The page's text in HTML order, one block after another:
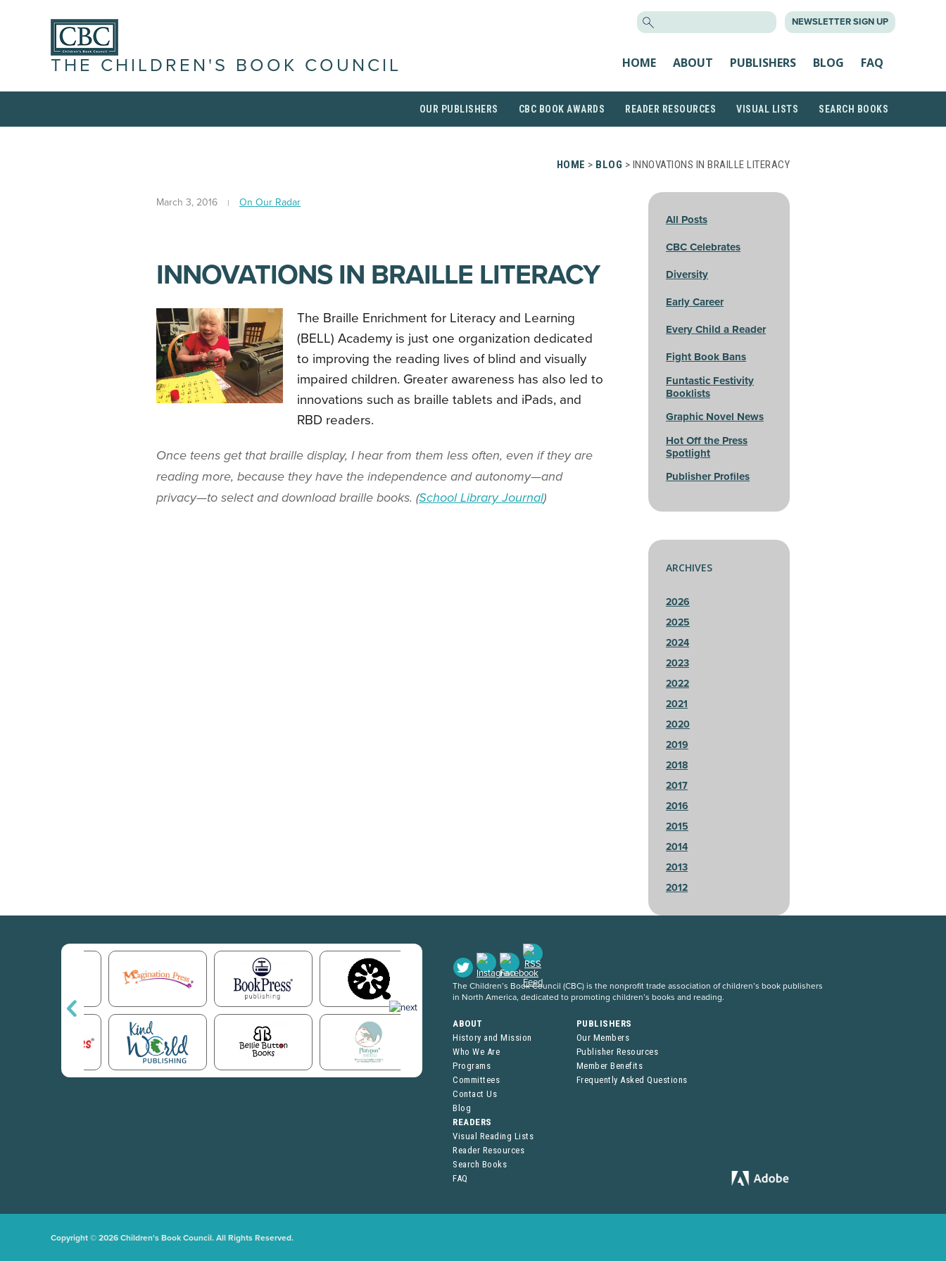
NEWSLETTER SIGN UP
THE CHILDREN'S BOOK COUNCIL HOME ABOUT PUBLISHERS BLOG FAQ
OUR PUBLISHERS CBC BOOK AWARDS READER RESOURCES VISUAL LISTS SEARCH BOOKS
HOME > BLOG > INNOVATIONS IN BRAILLE LITERACY
March 3, 2016 On Our Radar
INNOVATIONS IN BRAILLE LITERACY
The Braille Enrichment for Literacy and Learning
(BELL) Academy is just one organization dedicated
to improving the reading lives of blind and visually
impaired children. Greater awareness has also led to
innovations such as braille tablets and iPads, and
RBD readers.
Once teens get that braille display, I hear from them less often, even if they are
reading more, because they have the independence and autonomy—and
privacy—to select and download braille books. (School Library Journal)
All Posts
CBC Celebrates
Diversity
Early Career
Every Child a Reader
Fight Book Bans
Funtastic Festivity
Booklists
Graphic Novel News
Hot Off the Press
Spotlight
Publisher Profiles
ARCHIVES
2026
2025
2024
2023
2022
2021
2020
2019
2018
2017
2016
2015
2014
2013
2012
The Children’s Book Council (CBC) is the nonprofit trade association of children’s book publishers
in North America, dedicated to promoting children’s books and reading.
ABOUT
History and Mission
Who We Are
Programs
Committees
Contact Us
Blog
PUBLISHERS
Our Members
Publisher Resources
Member Benefits
Frequently Asked Questions
READERS
Visual Reading Lists
Reader Resources
Search Books
FAQ
Copyright © 2026 Children's Book Council. All Rights Reserved.